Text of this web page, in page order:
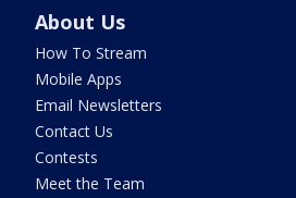
About Us
How To Stream
Mobile Apps
Email Newsletters
Contact Us
Contests
Meet the Team